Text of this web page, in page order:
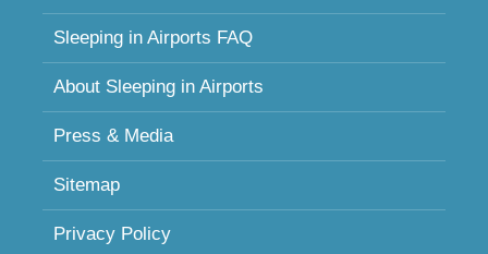
Sleeping in Airports FAQ
About Sleeping in Airports
Press & Media
Sitemap
Privacy Policy